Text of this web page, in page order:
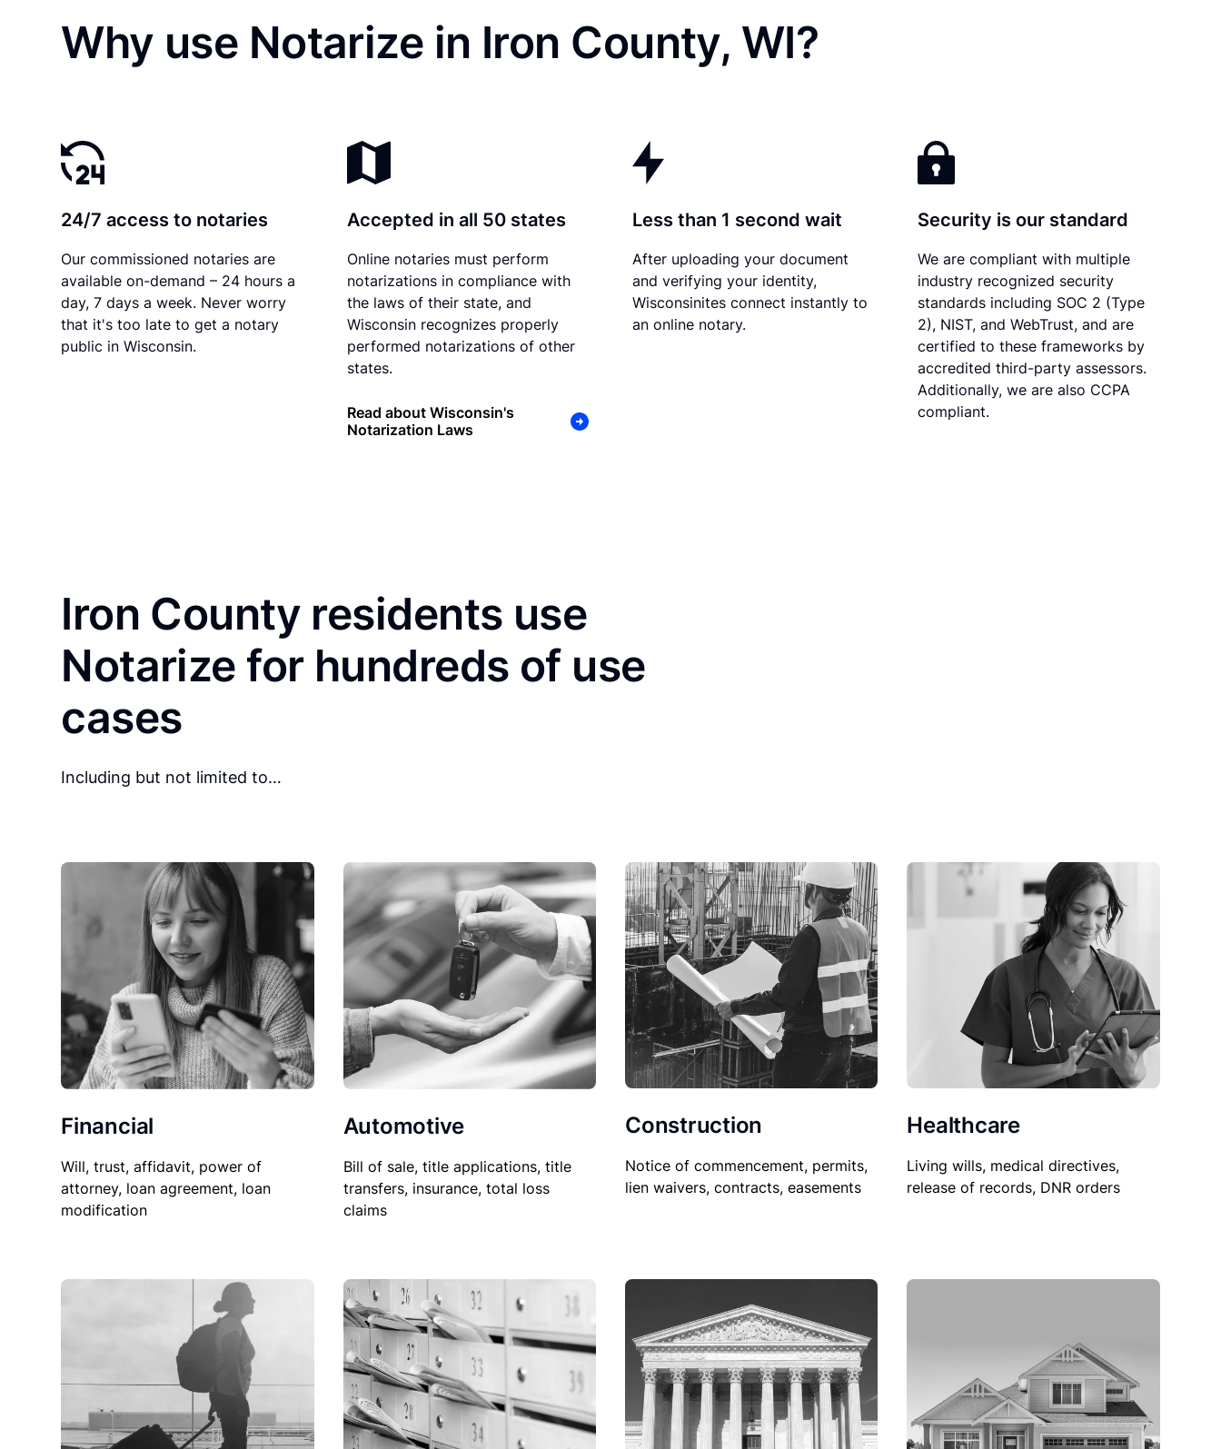
Why use Notarize in Iron County, WI?
24/7 access to notaries
Our commissioned notaries are
available on-demand – 24 hours a
day, 7 days a week. Never worry
that it's too late to get a notary
public in Wisconsin.
Accepted in all 50 states
Online notaries must perform
notarizations in compliance with
the laws of their state, and
Wisconsin recognizes properly
performed notarizations of other
states.
Read about Wisconsin's
Notarization Laws
Less than 1 second wait
After uploading your document
and verifying your identity,
Wisconsinites connect instantly to
an online notary.
Security is our standard
We are compliant with multiple
industry recognized security
standards including SOC 2 (Type
2), NIST, and WebTrust, and are
certified to these frameworks by
accredited third-party assessors.
Additionally, we are also CCPA
compliant.
Iron County residents use
Notarize for hundreds of use
cases
Including but not limited to…
Financial
Will, trust, affidavit, power of
attorney, loan agreement, loan
modification
Automotive
Bill of sale, title applications, title
transfers, insurance, total loss
claims
Construction
Notice of commencement, permits,
lien waivers, contracts, easements
Healthcare
Living wills, medical directives,
release of records, DNR orders